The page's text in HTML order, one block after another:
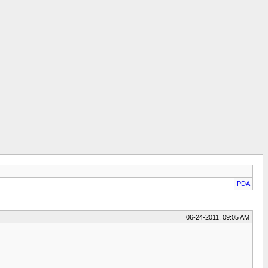
PDA
06-24-2011, 09:05 AM